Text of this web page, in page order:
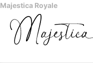
Majestica Royale